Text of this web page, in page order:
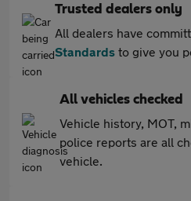
Trusted dealers only
All dealers have
Standards to give you
All vehicles checked
Vehicle history, MOT,
police reports are all
vehicle.